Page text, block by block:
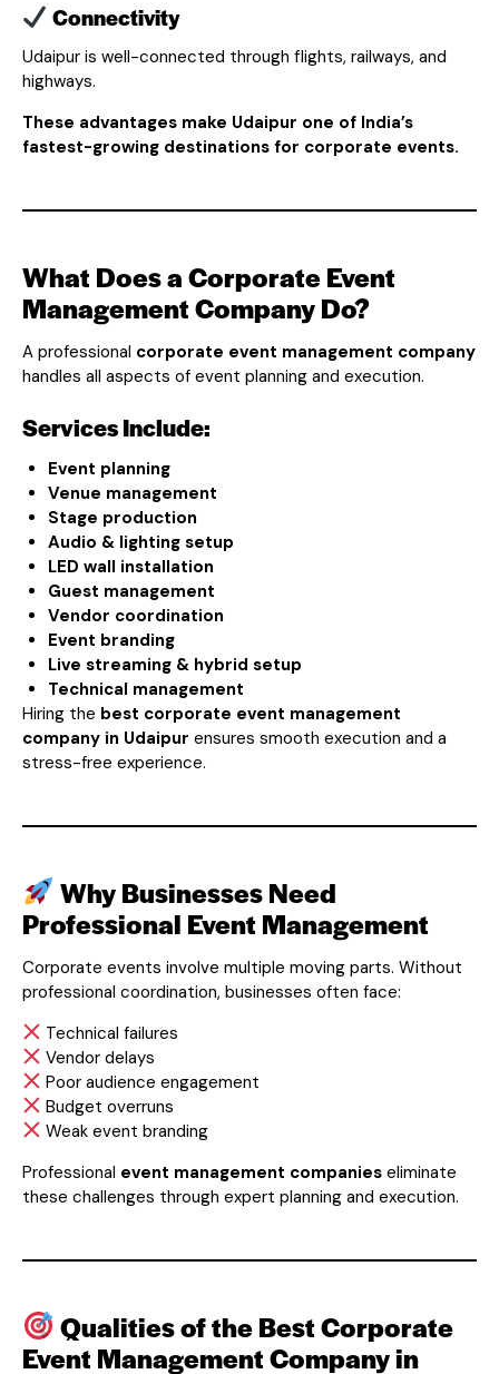
Connectivity
Udaipur is well-connected through flights, railways, and
highways.
These advantages make Udaipur one of India’s
fastest-growing destinations for corporate events.
What Does a Corporate Event
Management Company Do?
A professional corporate event management company
handles all aspects of event planning and execution.
Services Include:
Event planning
Venue management
Stage production
Audio & lighting setup
LED wall installation
Guest management
Vendor coordination
Event branding
Live streaming & hybrid setup
Technical management
Hiring the best corporate event management
company in Udaipur ensures smooth execution and a
stress-free experience.
Why Businesses Need
Professional Event Management
Corporate events involve multiple moving parts. Without
professional coordination, businesses often face:
Technical failures
Vendor delays
Poor audience engagement
Budget overruns
Weak event branding
Professional event management companies eliminate
these challenges through expert planning and execution.
Qualities of the Best Corporate
Event Management Company in